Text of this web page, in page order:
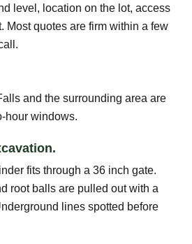
level, location on the lot, access
Most quotes are firm within a few
and the surrounding area are
hour windows.
fits through a 36 inch gate.
root balls are pulled out with a
lines spotted before